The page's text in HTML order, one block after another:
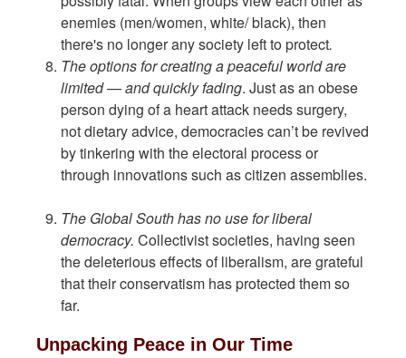
enemies (men/women, white/ black), then
there's no longer any society left to protect.
The options for creating a peaceful world are
limited — and quickly fading. Just as an obese
person dying of a heart attack needs surgery,
not dietary advice, democracies can’t be revived
by tinkering with the electoral process or
through innovations such as citizen assemblies.
The Global South has no use for liberal
democracy. Collectivist societies, having seen
the deleterious effects of liberalism, are grateful
that their conservatism has protected them so
far.
Unpacking Peace in Our Time